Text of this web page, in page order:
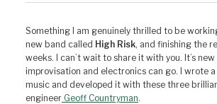
Something I am genuinely thrilled to be
new band called High Risk, and finishing the
weeks. I can’t wait to share it with you. It’s
improvisation and electronics can go. I wrote
music and developed it with these three
engineer Geoff Countryman.